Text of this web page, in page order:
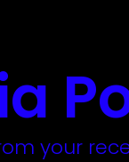
your